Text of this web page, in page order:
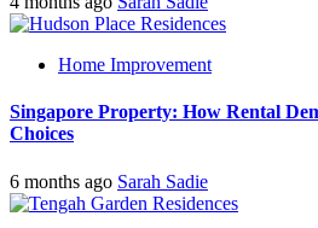
Home Improvement
Singapore Property: How Rental
Choices
6 months ago Sarah Sadie